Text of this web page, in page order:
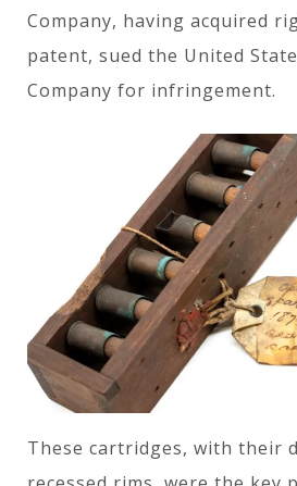
Company, having acquired
patent, sued the United
Company for infringement.
These cartridges, with their